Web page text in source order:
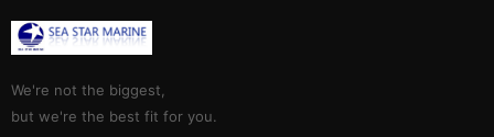
We're not the biggest,
but we're the best fit for you.